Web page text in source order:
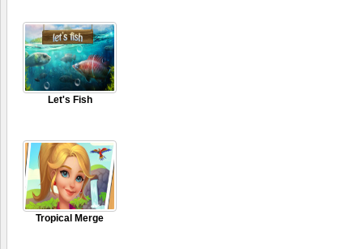
Let's Fish
Tropical Merge